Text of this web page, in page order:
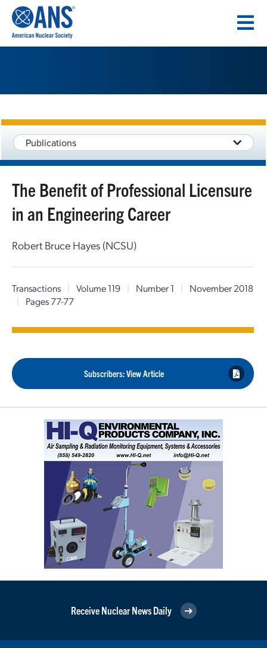
CONTENT
Publications
The Benefit of Professional Licensure
in an Engineering Career
Robert Bruce Hayes (NCSU)
Transactions | Volume 119 | Number 1 |
November 2018
|
Pages 77-77
Subscribers: View Article
Receive Nuclear News Daily